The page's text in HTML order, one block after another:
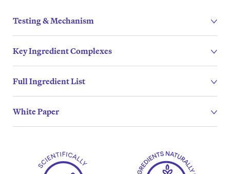
Testing & Mechanism
Key Ingredient Complexes
Full Ingredient List
White Paper